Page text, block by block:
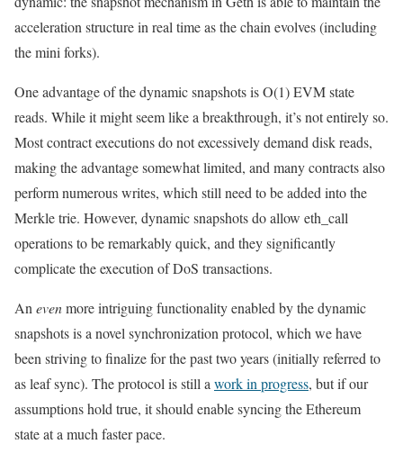
acceleration structure in real time as the chain evolves (including
the mini forks).
One advantage of the dynamic snapshots is O(1) EVM state
reads. While it might seem like a breakthrough, it’s not entirely so.
Most contract executions do not excessively demand disk reads,
making the advantage somewhat limited, and many contracts also
perform numerous writes, which still need to be added into the
Merkle trie. However, dynamic snapshots do allow eth_call
operations to be remarkably quick, and they significantly
complicate the execution of DoS transactions.
Anevenmore intriguing functionality enabled by the dynamic
snapshots is a novel synchronization protocol, which we have
been striving to finalize for the past two years (initially referred to
asleaf sync). The protocol is still awork in progress, but if our
assumptions hold true, it should enable syncing the Ethereum
state at a much faster pace.